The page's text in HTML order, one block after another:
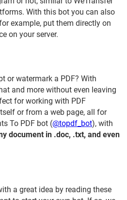
With this bot you can also
example, put them directly on
on your server.
or watermark a PDF? With
and more without even leaving
for working with PDF
or from a web page, all for
To PDF bot (@topdf_bot), with
document in .doc, .txt, and even
a great idea by reading these